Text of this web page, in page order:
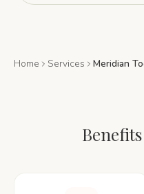
Home Services Meridian